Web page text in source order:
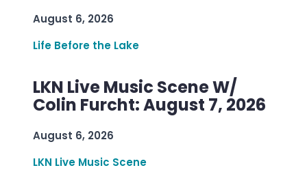
August 6, 2026
Life Before the Lake
LKN Live Music Scene W/
Colin Furcht: August 7, 2026
August 6, 2026
LKN Live Music Scene